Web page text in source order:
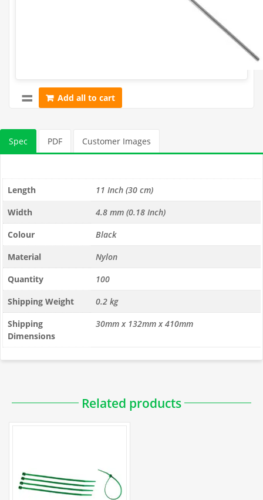
Add all to cart
Spec PDF Customer Images
Length
11 Inch (30 cm)
Width
4.8 mm (0.18 Inch)
Colour
Black
Material
Nylon
Quantity
100
Shipping Weight
0.2 kg
Shipping
Dimensions
30mm x 132mm x 410mm
PDFs
How to Use Cable Ties to Attach Fencing
Related products